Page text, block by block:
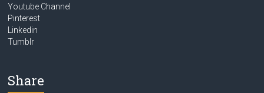
Youtube Channel
Pinterest
Linkedin
Tumblr
Share